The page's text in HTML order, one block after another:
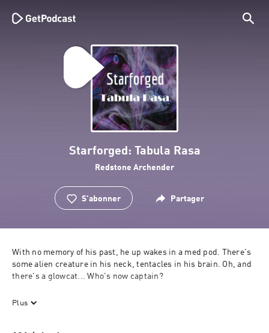
Starforged: Tabula Rasa
Redstone Archender
S'abonner Partager
With no memory of his past, he up wakes in a med pod. There's
some alien creature in his neck, tentacles in his brain. Oh, and
there's a glowcat... Who's now captain?
A short serial sci-fi podcast (which is mostly an "actual play")
Plus